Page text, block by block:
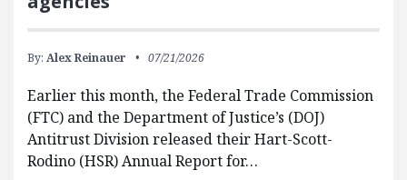
By: Alex Reinauer 07/21/2026
Earlier this month, the Federal Trade Commission
(FTC) and the Department of Justice’s (DOJ)
Antitrust Division released their Hart-Scott-
Rodino (HSR) Annual Report for…